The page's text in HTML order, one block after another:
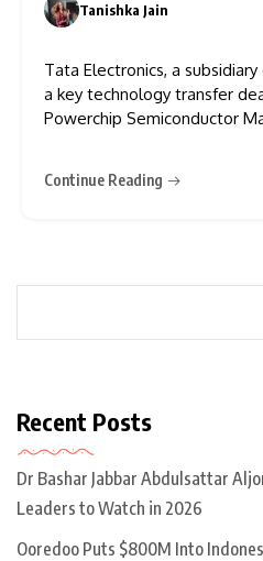
Tanishka Jain
Tata Electronics, a
a key technology transfer
Powerchip Semiconductor
greenfield Fab in Dholera,
Continue Reading
Recent Posts
Dr Bashar Jabbar Abdulsattar
Leaders to Watch in 2026
Ooredoo Puts $800M Into